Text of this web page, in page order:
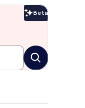
Beta
Beta